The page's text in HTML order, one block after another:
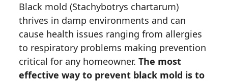
Black mold (Stachybotrys chartarum)
thrives in damp environments and can
cause health issues ranging from allergies
to respiratory problems making prevention
critical for any homeowner.The most
effective way to prevent black mold is to